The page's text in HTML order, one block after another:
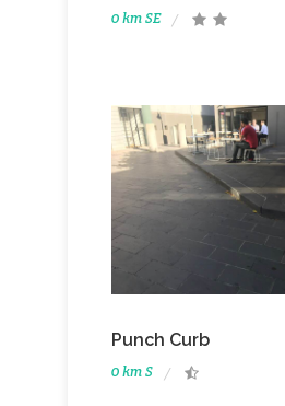
0 km SE
Punch Curb
0 km S